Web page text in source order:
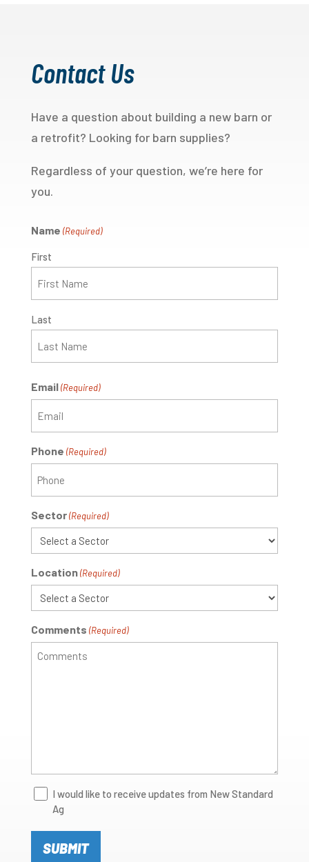
Contact Us
Have a question about building a new barn or
a retrofit? Looking for barn supplies?
Regardless of your question, we’re here for
you.
Name (Required)
First
Last
Email (Required)
Phone (Required)
Sector (Required)
Location (Required)
Comments (Required)
Newsletter
Signup
I would like to receive updates from New Standard
Ag